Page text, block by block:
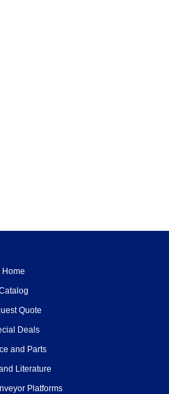
Home
Quote
Deals
and Parts
Literature
Platforms